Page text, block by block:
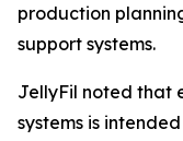
production
support systems.
JellyFil noted that
systems is